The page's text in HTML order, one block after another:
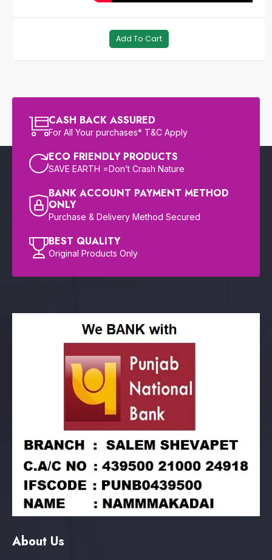
Add To Cart
CASH BACK ASSURED
For All Your purchases* T&C Apply
ECO FRIENDLY PRODUCTS
SAVE EARTH =Don’t Crash Nature
BANK ACCOUNT PAYMENT METHOD
ONLY
Purchase & Delivery Method Secured
BEST QUALITY
Original Products Only
About Us